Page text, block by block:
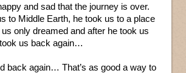
and sad that the journey is over.
to Middle Earth, he took us to a place
only dreamed and after he took us
us back again…
back again… That’s as good a way to